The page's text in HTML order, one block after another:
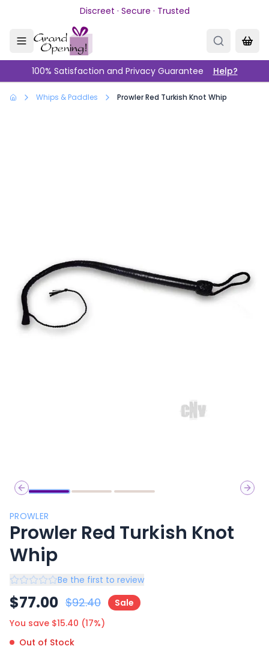
Skip to main contentDiscreet · Secure · Trusted
100% Satisfaction and Privacy Guarantee Help?
Whips & Paddles Prowler Red Turkish Knot Whip
Previous slide
Next
PROWLER
Prowler Red Turkish Knot
Whip
Be the first to review
$77.00 $92.40
Sale
You save $15.40 (17%)
Out of Stock